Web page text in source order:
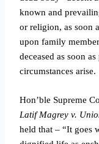
known and
or religion, as soon
upon family
deceased as soon
circumstances arise.
Hon’ble Supreme
Latif Magrey v.
held that – “It goes